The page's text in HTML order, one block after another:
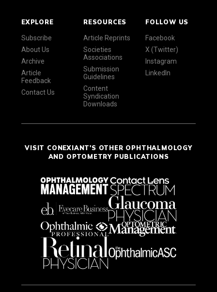
EXPLORE
Subscribe
About Us
Archive
Article
Feedback
Contact Us
RESOURCES
Article Reprints
Societies
Associations
Submission
Guidelines
Content
Syndication
Downloads
FOLLOW US
Facebook
X (Twitter)
Instagram
LinkedIn
VISIT CONEXIANT'S OTHER OPHTHALMOLOGY
AND OPTOMETRY PUBLICATIONS